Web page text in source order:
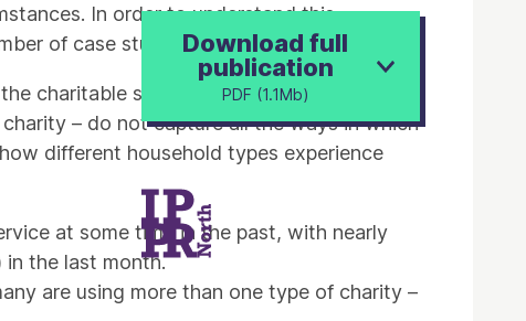
In order to understand this
of case study interviews.
charitable sector. It is clear that
– do not capture all the ways in which
different household types experience
at some time in the past, with nearly
in the last month.
are using more than one type of charity –
Download full
publication
PDF (1.1Mb)